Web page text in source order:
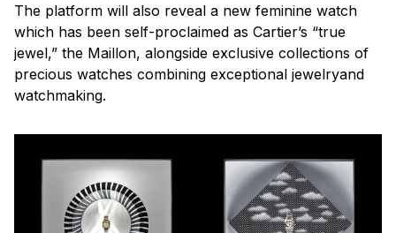
The platform will also reveal a new feminine watch
which has been self-proclaimed as Cartier’s “true
jewel,” the Maillon, alongside exclusive collections of
precious watches combining exceptional jewelryand
watchmaking.